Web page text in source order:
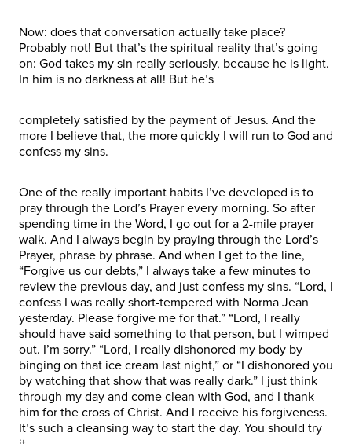
Now: does that conversation actually take place?
Probably not! But that’s the spiritual reality that’s going
on: God takes my sin really seriously, because he is light.
In him is no darkness at all! But he’s
completely satisfied by the payment of Jesus. And the
more I believe that, the more quickly I will run to God and
confess my sins.
One of the really important habits I’ve developed is to
pray through the Lord’s Prayer every morning. So after
spending time in the Word, I go out for a 2-mile prayer
walk. And I always begin by praying through the Lord’s
Prayer, phrase by phrase. And when I get to the line,
“Forgive us our debts,” I always take a few minutes to
review the previous day, and just confess my sins. “Lord, I
confess I was really short-tempered with Norma Jean
yesterday. Please forgive me for that.” “Lord, I really
should have said something to that person, but I wimped
out. I’m sorry.” “Lord, I really dishonored my body by
binging on that ice cream last night,” or “I dishonored you
by watching that show that was really dark.” I just think
through my day and come clean with God, and I thank
him for the cross of Christ. And I receive his forgiveness.
It’s such a cleansing way to start the day. You should try